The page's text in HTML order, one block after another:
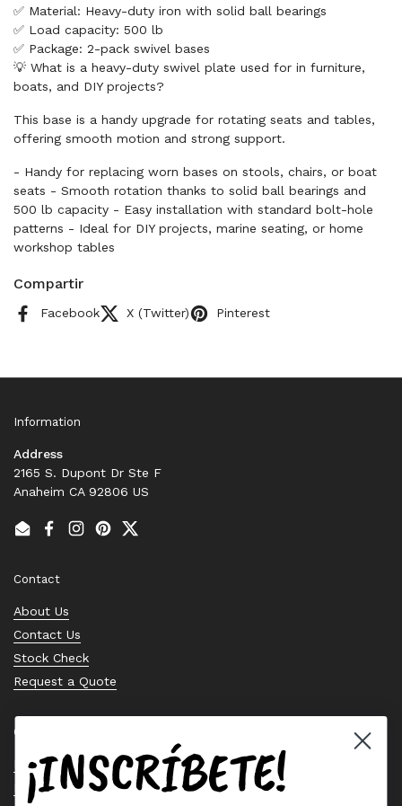
✅ Material: Heavy-duty iron with solid ball bearings
✅ Load capacity: 500 lb
✅ Package: 2-pack swivel bases
💡 What is a heavy-duty swivel plate used for in furniture,
boats, and DIY projects?
This base is a handy upgrade for rotating seats and tables,
offering smooth motion and strong support.
- Handy for replacing worn bases on stools, chairs, or boat
seats - Smooth rotation thanks to solid ball bearings and
500 lb capacity - Easy installation with standard bolt-hole
patterns - Ideal for DIY projects, marine seating, or home
workshop tables
Compartir
Facebook X (Twitter) Pinterest
Information
Address
2165 S. Dupont Dr Ste F
Anaheim CA 92806 US
EmailFacebook
Instagram
PinterestTwitter
Contact
About Us
Contact Us
Stock Check
Request a Quote
Quick links
Bearing Knowledge Center
Privacy Policy
¡INSCRÍBETE!